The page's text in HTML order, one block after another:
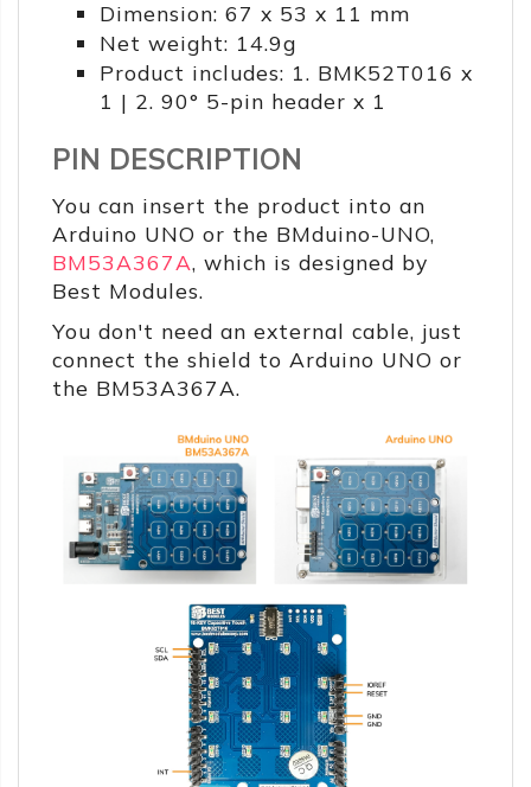
Dimension: 67 x 53 x 11 mm
Net weight: 14.9g
Product includes: 1. BMK52T016 x
1 | 2. 90° 5-pin header x 1
PIN DESCRIPTION
You can insert the product into an
Arduino UNO or the BMduino-UNO,
BM53A367A, which is designed by
Best Modules.
You don't need an external cable, just
connect the shield to Arduino UNO or
the BM53A367A.